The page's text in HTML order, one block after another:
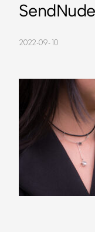
2022-09-10